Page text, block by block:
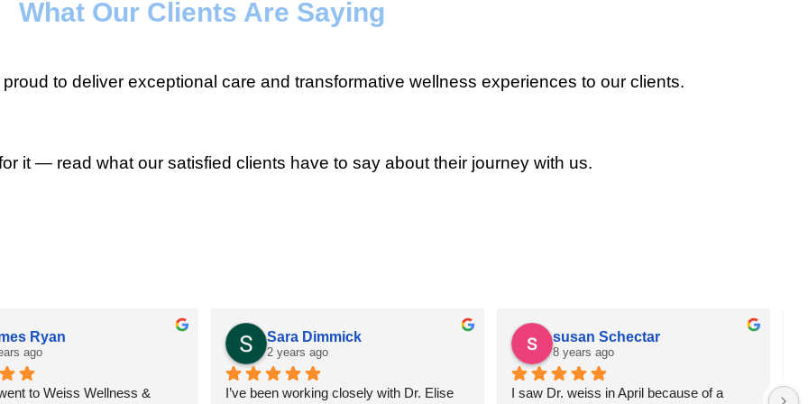
What Our Clients Are Saying
to deliver exceptional care and transformative wellness experiences to our clients.
it — read what our satisfied clients have to say about their journey with us.
Ryan
ago
to Weiss Wellness &
Sara Dimmick
2 years ago
I’ve been working closely with Dr. Elise
susan Schectar
8 years ago
I saw Dr. weiss in April because of a